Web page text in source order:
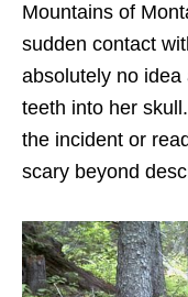
Mountains of
sudden contact
absolutely no
teeth into her
the incident or
scary beyond